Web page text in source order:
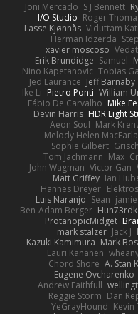
Joni Mercado S J Bennett
I/O Studio Roger
Lasse Kjønnås Viduttam
Herman Idzerda
xavier moscoso
Erik Brundidge Samuel
Nino Kapetanovic Tobias
Jed Laurance Jeff Barnaby
Ike Li Pietro Ponti William
Fábio De Carvalho Mike
Devin Harris HDR Light
Aeon Soul Mark
Melody Helen
Sophie Gilbert
Tom Jachmann Max
John Wagman Victor Gan
Matt Griffey Ian
Hannes Dreyer
Luis Naranjo Sean
Ben-Adam Berger Hun73rdk
ProtanopicMidget
mark stalzer Jack J
Kazuki Kamimura Mark
Lauri Kananen
Chord Shore A. Stan
Eugene Ovcharenko
Andrew Faithfull
Reggie Storm Dan
YeGrayHound Kevin